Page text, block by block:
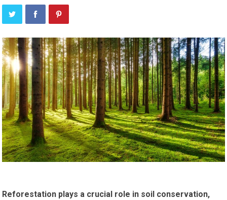
Reforestation plays a crucial role in soil conservation,